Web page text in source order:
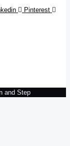
Pinterest
and Step